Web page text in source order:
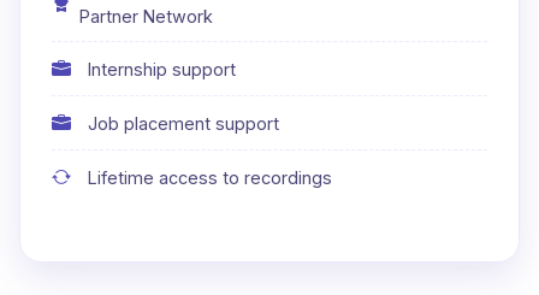
Partner Network
Internship support
Job placement support
Lifetime access to recordings